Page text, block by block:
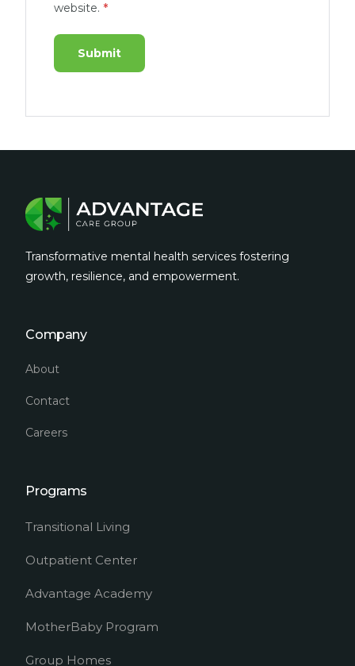
website.*
Transformative mental health services fostering
growth, resilience, and empowerment.
Company
About
Contact
Careers
Programs
Transitional Living
Outpatient Center
Advantage Academy
MotherBaby Program
Group Homes